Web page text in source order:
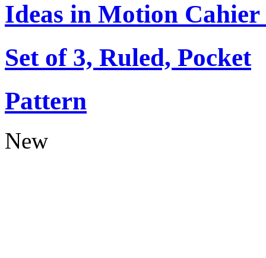
Ideas in Motion
Set of 3, Ruled, Pocket
Pattern
New